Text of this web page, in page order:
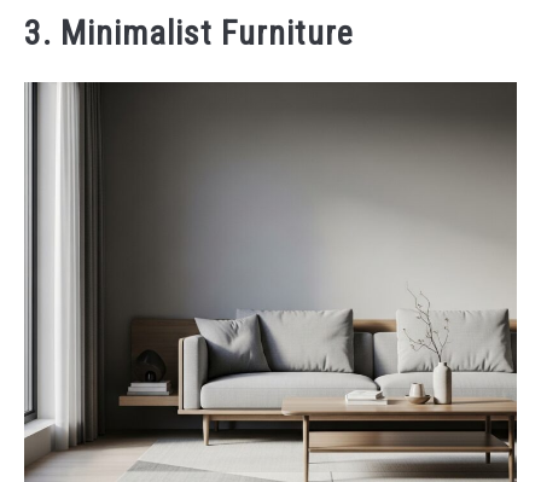
3. Minimalist Furniture